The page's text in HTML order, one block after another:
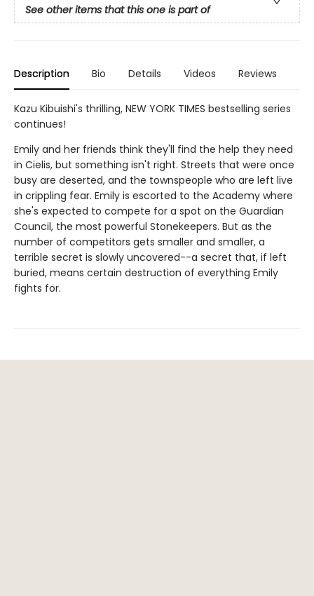
See other items that this one is part of
Description Bio Details Videos Reviews
Kazu Kibuishi's thrilling, NEW YORK TIMES bestselling series
continues!
Emily and her friends think they'll find the help they need
in Cielis, but something isn't right. Streets that were once
busy are deserted, and the townspeople who are left live
in crippling fear. Emily is escorted to the Academy where
she's expected to compete for a spot on the Guardian
Council, the most powerful Stonekeepers. But as the
number of competitors gets smaller and smaller, a
terrible secret is slowly uncovered--a secret that, if left
buried, means certain destruction of everything Emily
fights for.